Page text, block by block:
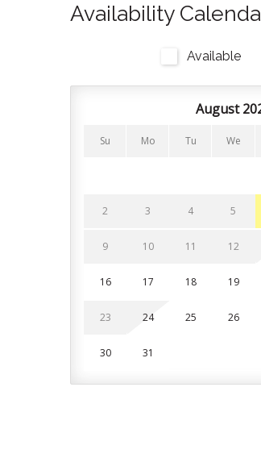
The kitchen features
meals at home or enjoying
needed for flexibility and
pods!
Bedrooms and Bathrooms
visitor parking spaces are
This unit is a short 10 minute
the Scandinave Spa and
Availability
Available
August
Su Mo Tu We
2 3 4 5
9 10 11 12
16 17 18 19
23 24 25 26
30 31